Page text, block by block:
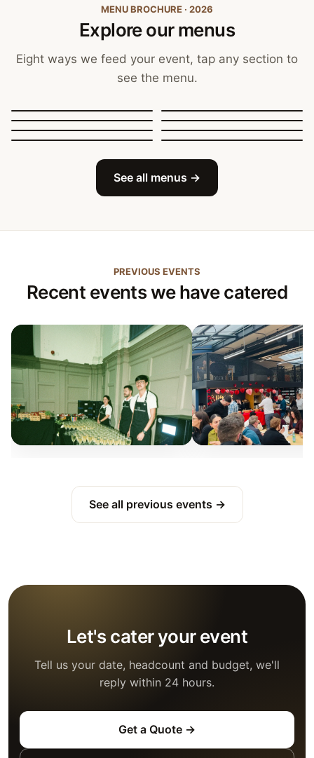
MENU BROCHURE · 2026
Explore our menus
Eight ways we feed your event, tap any section to
see the menu.
Canapés, Finger Food
Sit-Down Dining Breakfast & Brunch
Festive & Christmas Mobile Bar
See all menus →
PREVIOUS EVENTS
Recent events we have catered
See all previous events →
Let's cater your event
Tell us your date, headcount and budget, we'll
reply within 24 hours.
Get a Quote →